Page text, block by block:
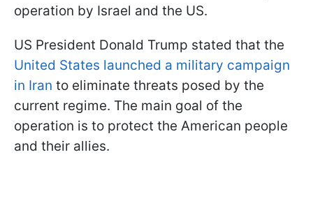
operation by Israel and the US.
US President Donald Trump stated that the
United States launched a military campaign
in Iran to eliminate threats posed by the
current regime. The main goal of the
operation is to protect the American people
and their allies.